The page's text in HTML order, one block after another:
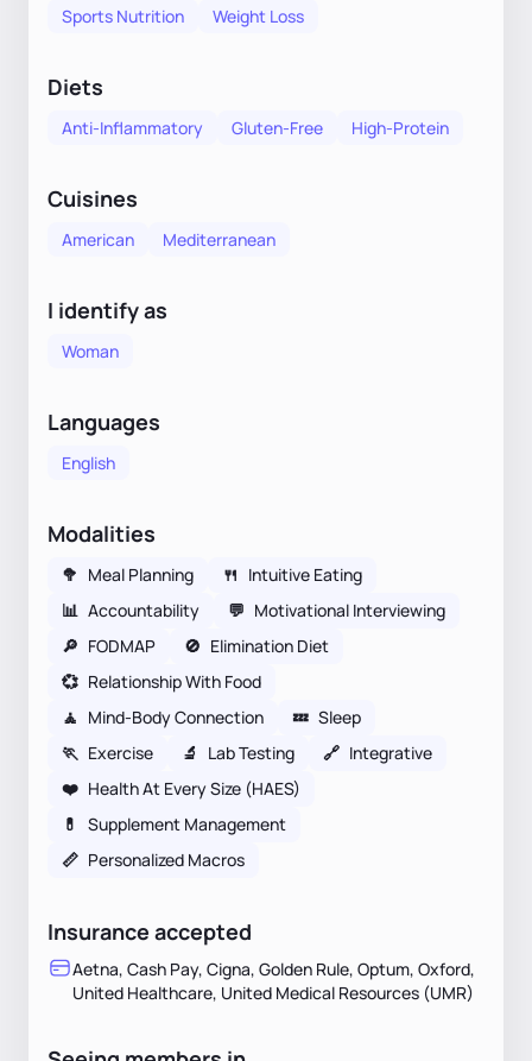
Sports Nutrition
Weight Loss
Diets
Anti-Inflammatory Gluten-Free High-Protein
Cuisines
American Mediterranean
I identify as
Woman
Languages
English
Modalities
🥦 Meal Planning 🍴 Intuitive Eating
📊 Accountability 💬 Motivational Interviewing
🔎 FODMAP 🚫 Elimination Diet
💞 Relationship With Food
🧘 Mind-Body Connection 💤 Sleep
🏃 Exercise 🔬 Lab Testing 🔗 Integrative
❤️ Health At Every Size (HAES)
💊
Supplement Management
📏 Personalized Macros
Insurance accepted
Aetna, Cash Pay, Cigna, Golden Rule, Optum, Oxford,
United Healthcare, United Medical Resources (UMR)